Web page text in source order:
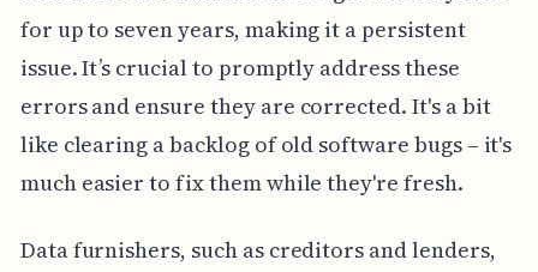
for up to seven years, making it a persistent
issue. It’s crucial to promptly address these
errors and ensure they are corrected. It's a bit
like clearing a backlog of old software bugs – it's
much easier to fix them while they're fresh.
Data furnishers, such as creditors and lenders,